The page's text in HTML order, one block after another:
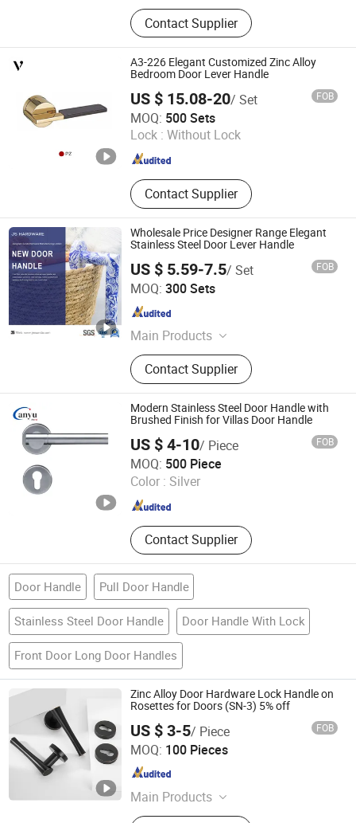
Door Hardware, Glass Door
Hardware, Furniture Hardware,
Bathroom Hardware, Window
Hardware, Barn Door Hardware,
Automatic Door System, Folding
Door, Shower Door Roller, Glass Door
Contact Supplier
A3-226 Elegant Customized Zinc Alloy
Bedroom Door Lever Handle
US $ 15.08-20/ Set FOB
MOQ: 500 Sets
Lock : Without Lock
Contact Supplier
Zhejiang Anyi Construction Hardware Co., Ltd.
Since 2022
Wholesale Price Designer Range Elegant
Stainless Steel Door Lever Handle
US $ 5.59-7.5/ Set FOB
MOQ: 300 Sets
Main Products
Bathroom Accessories, Bar Furniture,
Door Handle, Door Hinge, House
Number, Mortise Lock, Furniture
Handle
Contact Supplier
Jiangmen City Jiangshuntong Hardware Manufacturing
Co.,LTD.
Guangdong , China Since 2017
Modern Stainless Steel Door Handle with
Brushed Finish for Villas Door Handle
US $ 4-10/ Piece FOB
MOQ: 500 Piece
Color : Silver
Contact Supplier
Zhaoqing Anyu Technology Co., Ltd
Guangdong , China Since 2025
Door Handle Pull Door Handle
Stainless Steel Door Handle Door Handle With Lock
Front Door Long Door Handles
Zinc Alloy Door Hardware Lock Handle on
Rosettes for Doors (SN-3) 5% off
US $ 3-5/ Piece FOB
MOQ: 100 Pieces
Main Products
Door Handle, Door Lock, Door
Wenzhou Liwang Hardware Technology Co., Ltd.
Zhejiang , China